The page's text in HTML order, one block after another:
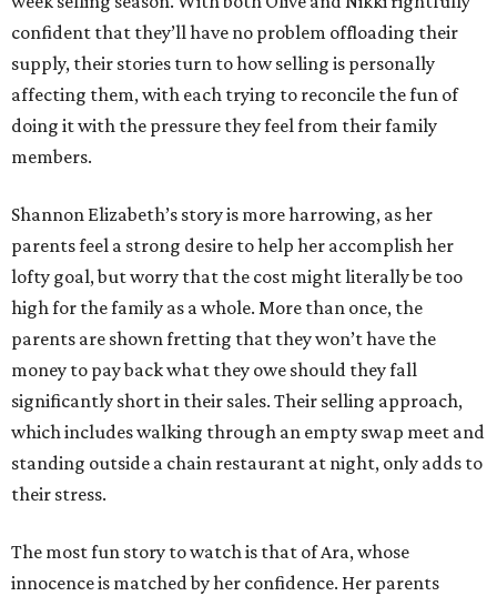
confident that they’ll have no problem offloading their
supply, their stories turn to how selling is personally
affecting them, with each trying to reconcile the fun of
doing it with the pressure they feel from their family
members.
Shannon Elizabeth’s story is more harrowing, as her
parents feel a strong desire to help her accomplish her
lofty goal, but worry that the cost might literally be too
high for the family as a whole. More than once, the
parents are shown fretting that they won’t have the
money to pay back what they owe should they fall
significantly short in their sales. Their selling approach,
which includes walking through an empty swap meet and
standing outside a chain restaurant at night, only adds to
their stress.
The most fun story to watch is that of Ara, whose
innocence is matched by her confidence. Her parents